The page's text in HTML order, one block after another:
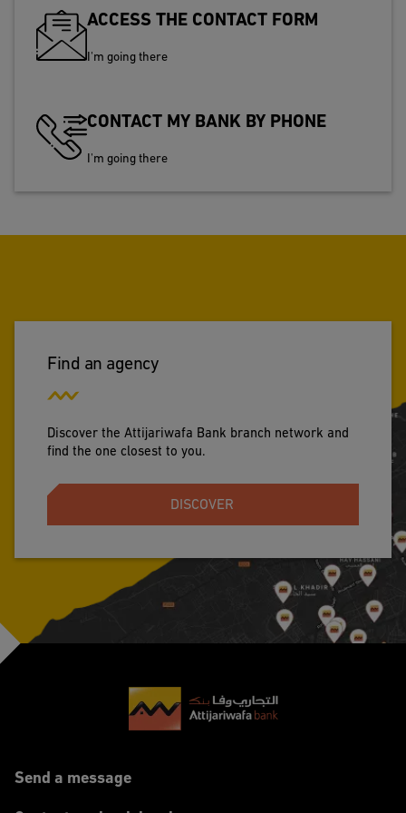
ACCESS THE CONTACT FORM
I'm going there
CONTACT MY BANK BY PHONE
I'm going there
Find an agency
Discover the Attijariwafa Bank branch network and
find the one closest to you.
DISCOVER
Footer
Send a message